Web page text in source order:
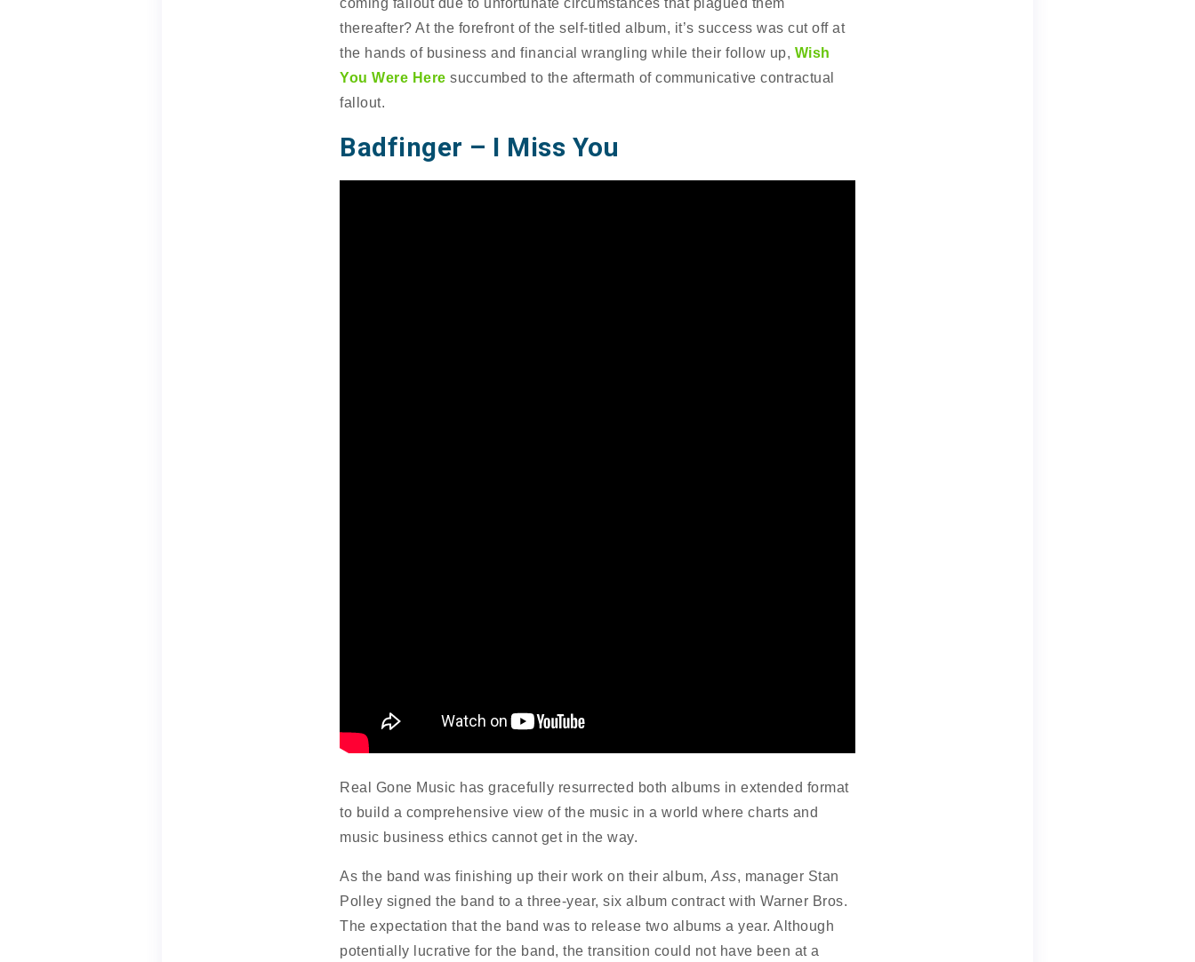
coming fallout due to unfortunate circumstances that plagued them
thereafter? At the forefront of the self-titled album, it’s success was cut off at
the hands of business and financial wrangling while their follow up, Wish
You Were Here succumbed to the aftermath of communicative contractual
fallout.
Badfinger – I Miss You
Real Gone Music has gracefully resurrected both albums in extended format
to build a comprehensive view of the music in a world where charts and
music business ethics cannot get in the way.
As the band was finishing up their work on their album, Ass, manager Stan
Polley signed the band to a three-year, six album contract with Warner Bros.
The expectation that the band was to release two albums a year. Although
potentially lucrative for the band, the transition could not have been at a